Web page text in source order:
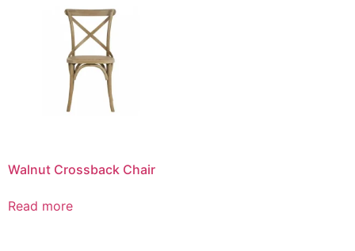
Walnut Crossback Chair
Read more